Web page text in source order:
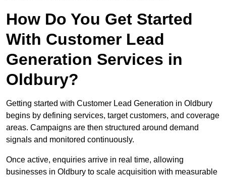
How Do You Get Started
With Customer Lead
Generation Services in
Oldbury?
Getting started with Customer Lead Generation in Oldbury
begins by defining services, target customers, and coverage
areas. Campaigns are then structured around demand
signals and monitored continuously.
Once active, enquiries arrive in real time, allowing
businesses in Oldbury to scale acquisition with measurable